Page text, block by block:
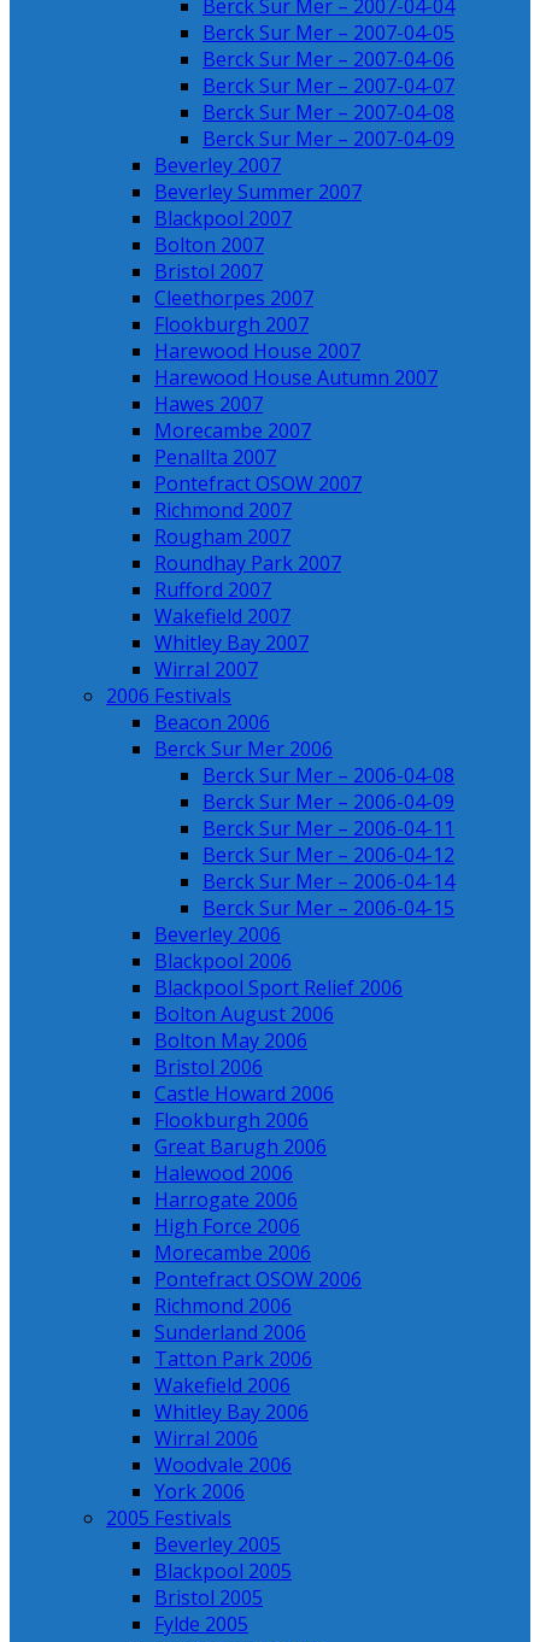
Berck Sur Mer – 2007-04-04
Berck Sur Mer – 2007-04-05
Berck Sur Mer – 2007-04-06
Berck Sur Mer – 2007-04-07
Berck Sur Mer – 2007-04-08
Berck Sur Mer – 2007-04-09
Beverley 2007
Beverley Summer 2007
Blackpool 2007
Bolton 2007
Bristol 2007
Cleethorpes 2007
Flookburgh 2007
Harewood House 2007
Harewood House Autumn 2007
Hawes 2007
Morecambe 2007
Penallta 2007
Pontefract OSOW 2007
Richmond 2007
Rougham 2007
Roundhay Park 2007
Rufford 2007
Wakefield 2007
Whitley Bay 2007
Wirral 2007
2006 Festivals
Beacon 2006
Berck Sur Mer 2006
Berck Sur Mer – 2006-04-08
Berck Sur Mer – 2006-04-09
Berck Sur Mer – 2006-04-11
Berck Sur Mer – 2006-04-12
Berck Sur Mer – 2006-04-14
Berck Sur Mer – 2006-04-15
Beverley 2006
Blackpool 2006
Blackpool Sport Relief 2006
Bolton August 2006
Bolton May 2006
Bristol 2006
Castle Howard 2006
Flookburgh 2006
Great Barugh 2006
Halewood 2006
Harrogate 2006
High Force 2006
Morecambe 2006
Pontefract OSOW 2006
Richmond 2006
Sunderland 2006
Tatton Park 2006
Wakefield 2006
Whitley Bay 2006
Wirral 2006
Woodvale 2006
York 2006
2005 Festivals
Beverley 2005
Blackpool 2005
Bristol 2005
Fylde 2005